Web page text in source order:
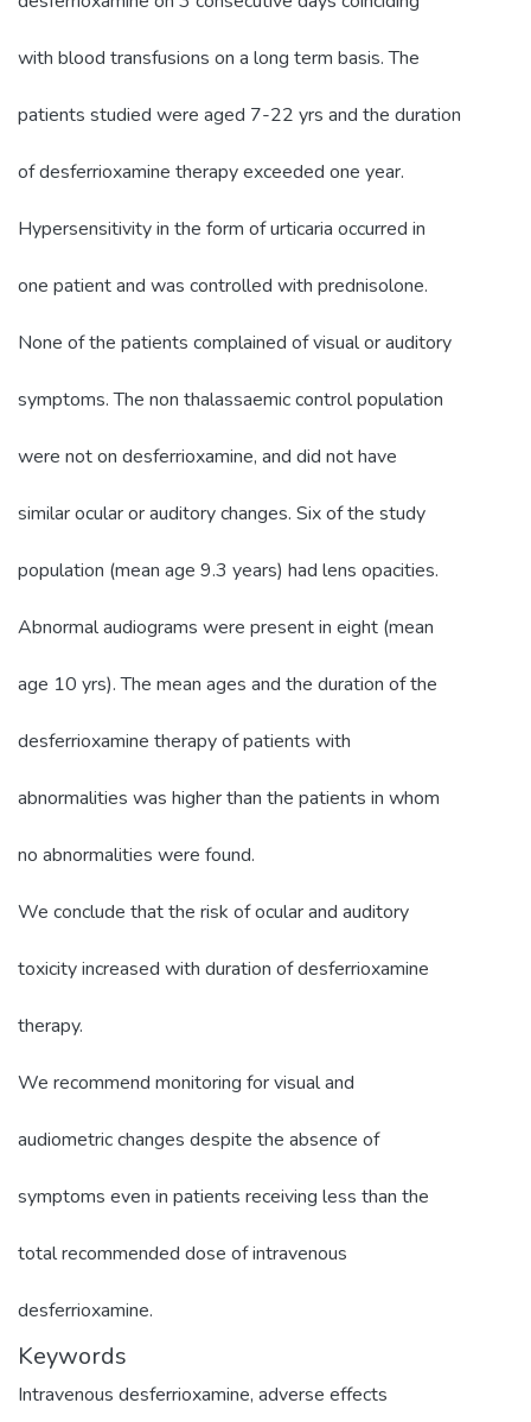
with blood transfusions on a long term basis. The
patients studied were aged 7-22 yrs and the duration
of desferrioxamine therapy exceeded one year.
Hypersensitivity in the form of urticaria occurred in
one patient and was controlled with prednisolone.
None of the patients complained of visual or auditory
symptoms. The non thalassaemic control population
were not on desferrioxamine, and did not have
similar ocular or auditory changes. Six of the study
population (mean age 9.3 years) had lens opacities.
Abnormal audiograms were present in eight (mean
age 10 yrs). The mean ages and the duration of the
desferrioxamine therapy of patients with
abnormalities was higher than the patients in whom
no abnormalities were found.
We conclude that the risk of ocular and auditory
toxicity increased with duration of desferrioxamine
therapy.
We recommend monitoring for visual and
audiometric changes despite the absence of
symptoms even in patients receiving less than the
total recommended dose of intravenous
desferrioxamine.
Keywords
Intravenous desferrioxamine, adverse effects